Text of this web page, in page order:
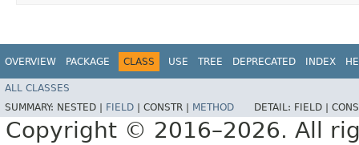
OVERVIEW PACKAGE CLASS USE TREE DEPRECATED INDEX
ALL CLASSES
SUMMARY: NESTED | FIELD CONSTR | METHOD DETAIL: FIELD |
Copyright © 2016–2026. All